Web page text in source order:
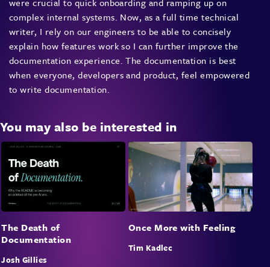
were crucial to quick onboarding and ramping up on
complex internal systems. Now, as a full time technical
writer, I rely on our engineers to be able to concisely
explain how features work so I can further improve the
documentation experience. The documentation is best
when everyone, developers and product, feel empowered
to write documentation.
You may also be interested in
The Death of
Documentation
Josh Gillies
Once More with Feeling
Tim Kadlec